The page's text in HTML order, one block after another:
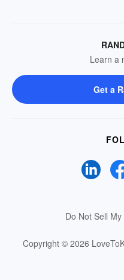
Learn a
Get a
Do Not Sell
Copyright © 2026